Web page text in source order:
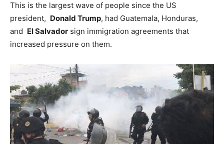
This is the largest wave of people since the US
president, Donald Trump, had Guatemala, Honduras,
and El Salvador sign immigration agreements that
increased pressure on them.